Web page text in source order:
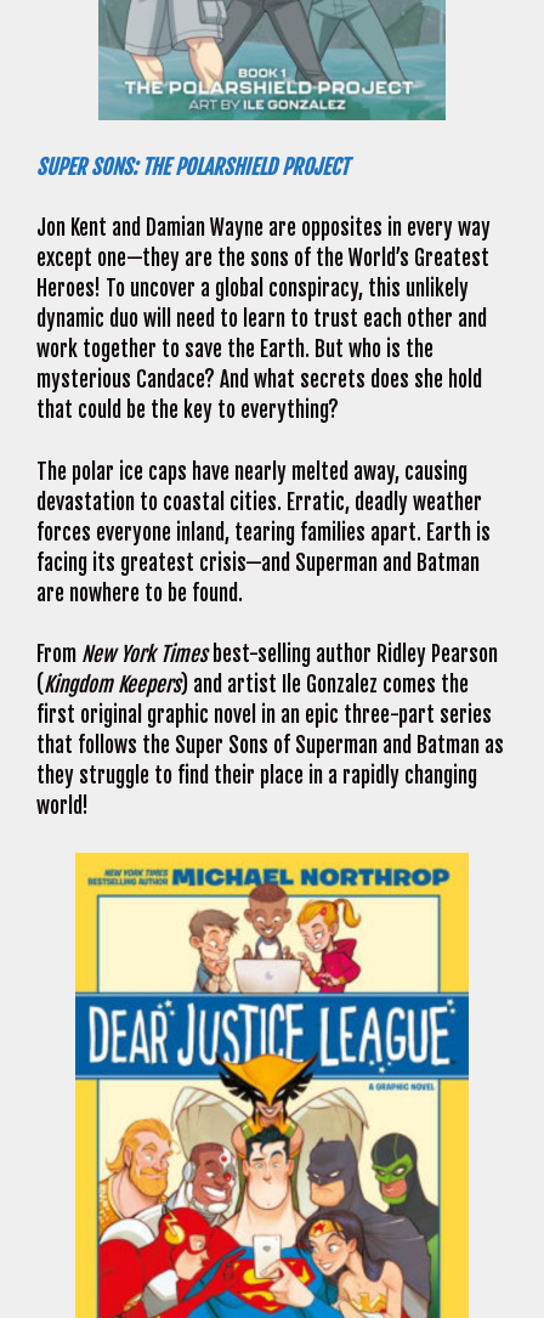
SUPER SONS: THE POLARSHIELD PROJECT
Jon Kent and Damian Wayne are opposites in every way
except one—they are the sons of the World’s Greatest
Heroes! To uncover a global conspiracy, this unlikely
dynamic duo will need to learn to trust each other and
work together to save the Earth. But who is the
mysterious Candace? And what secrets does she hold
that could be the key to everything?
The polar ice caps have nearly melted away, causing
devastation to coastal cities. Erratic, deadly weather
forces everyone inland, tearing families apart. Earth is
facing its greatest crisis—and Superman and Batman
are nowhere to be found.
From New York Timesbest-selling author Ridley Pearson
(Kingdom Keepers) and artist Ile Gonzalez comes the
first original graphic novel in an epic three-part series
that follows the Super Sons of Superman and Batman as
they struggle to find their place in a rapidly changing
world!